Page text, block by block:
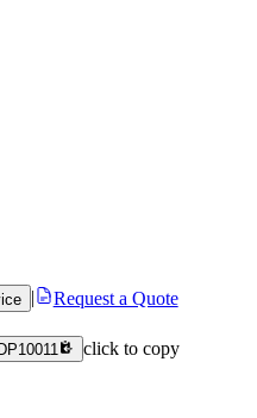
Request a Quote
click to copy